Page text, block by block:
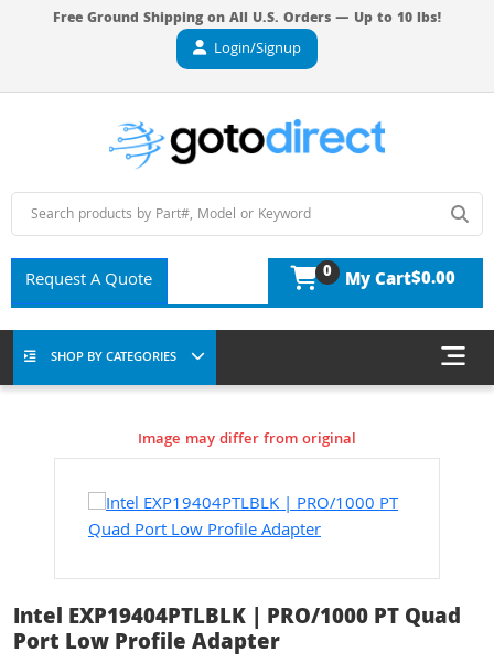
Free Ground Shipping on All U.S. Orders — Up to 10 lbs!
Login/Signup
Request A Quote 0 My Cart$0.00
SHOP BY CATEGORIES
Image may differ from original
Intel EXP19404PTLBLK | PRO/1000 PT Quad
Port Low Profile Adapter